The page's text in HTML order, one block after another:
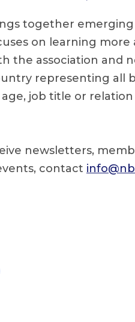
together
on learning
the association and
representing all
job title or
newsletters,
contact